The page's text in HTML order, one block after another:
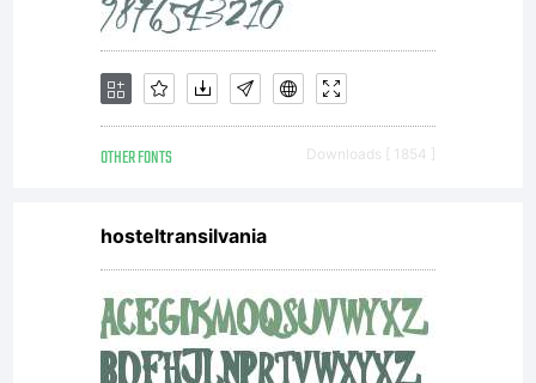
You
must
attribute
OTHER FONTS Downloads [ 1854 ]
hosteltransilvania